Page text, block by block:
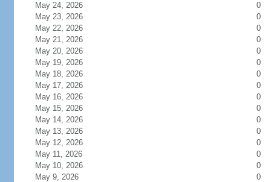
May 24, 2026
0
May 23, 2026
0
May 22, 2026
0
May 21, 2026
0
May 20, 2026
0
May 19, 2026
0
May 18, 2026
0
May 17, 2026
0
May 16, 2026
0
May 15, 2026
0
May 14, 2026
0
May 13, 2026
0
May 12, 2026
0
May 11, 2026
0
May 10, 2026
0
May 9, 2026
0